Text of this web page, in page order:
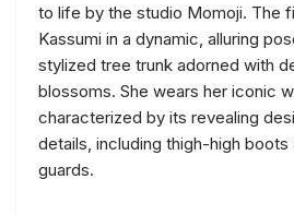
to life by the studio Momoji. The
Kassumi in a dynamic, alluring
stylized tree trunk adorned with
blossoms. She wears her iconic
characterized by its revealing
details, including thigh-high boots
guards.